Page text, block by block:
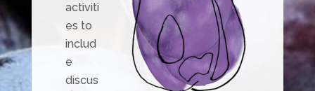
activiti
es to
includ
e
discus